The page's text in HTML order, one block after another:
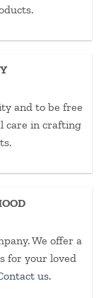
and to be free
care in crafting
We offer a
for your loved
us.